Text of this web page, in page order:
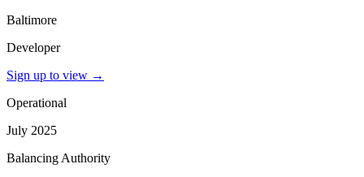
Baltimore
Developer
Sign up to view →
Operational
July 2025
Balancing Authority